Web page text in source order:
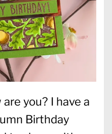
you? I have a
Birthday